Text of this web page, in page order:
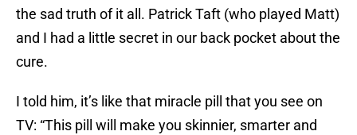
the sad truth of it all. Patrick Taft (who played Matt)
and I had a little secret in our back pocket about the
cure.
I told him, it’s like that miracle pill that you see on
TV: “This pill will make you skinnier, smarter and